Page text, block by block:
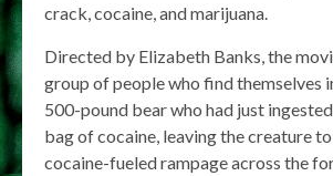
crack, cocaine, and marijuana.
Directed by Elizabeth Banks, the
group of people who find themselves
500-pound bear who had just
bag of cocaine, leaving the creature
cocaine-fueled rampage across the